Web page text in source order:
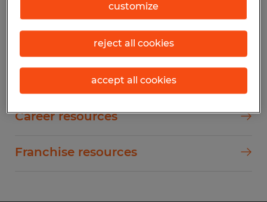
Press releases
Employer resources
Career resources
Franchise resources
customize
reject all cookies
accept all cookies